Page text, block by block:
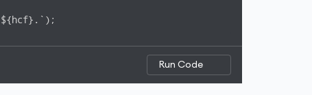
${hcf}.`);
Run Code